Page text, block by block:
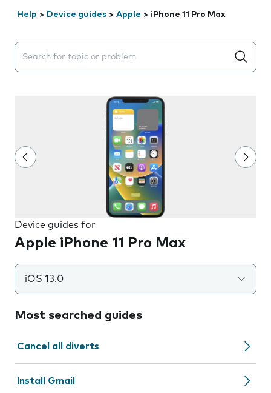
Help > Device guides > Apple > iPhone 11 Pro Max
Search suggestions will appear below the field as you
Device guides for
Apple iPhone 11 Pro Max
iOS 13.0
Most searched guides
Cancel all diverts
Install Gmail